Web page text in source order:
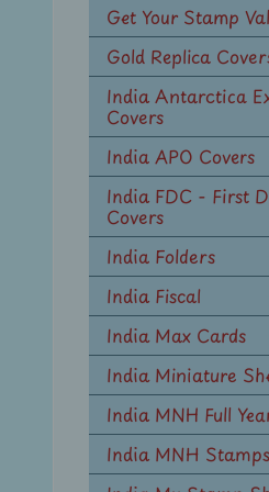
Get Your Stamp
Gold Replica
India Antarctica
Covers
India APO Covers
India FDC - First
Covers
India Folders
India Fiscal
India Max Cards
India Miniature
India MNH Full
India MNH